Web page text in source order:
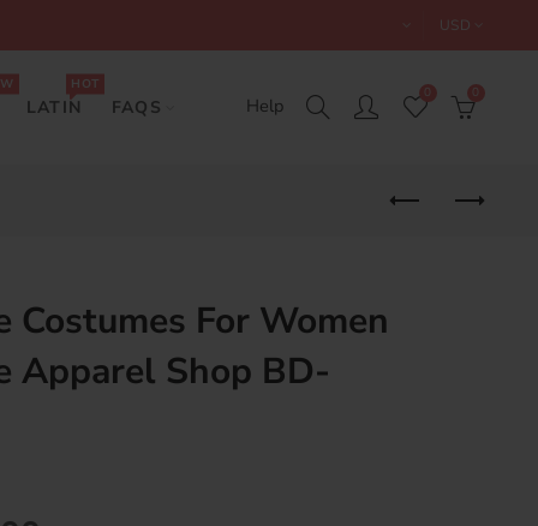
USD
LATIN
HOT
FAQS Help
Costumes For Women
Apparel Shop BD-